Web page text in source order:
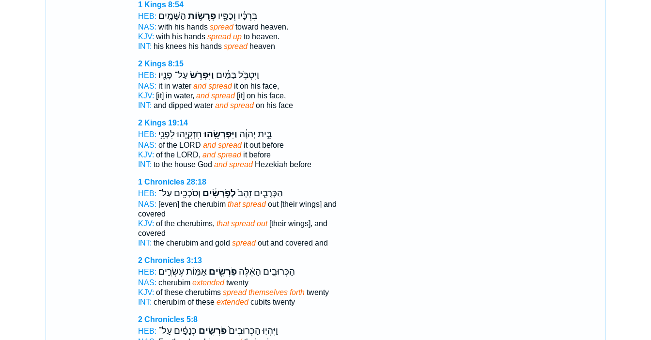
1 Kings 8:54
HEB:
בִּרְכָּ֔יו וְכַפָּ֖יופְּרֻשׂ֥וֹת הַשָּׁמָֽיִם׃
NAS: with his hands spreadtoward heaven.
KJV: with his hands spread upto heaven.
INT: his knees his hands spreadheaven
2 Kings 8:15
HEB:
וַיִּטְבֹּ֣ל בַּמַּ֔יִם וַיִּפְרֹ֥שׂ עַל־ פָּנָ֖יו
NAS: it in water and spreadit on his face,
KJV: [it] in water, and spread[it] on his face,
INT: and dipped water and spreadon his face
2 Kings 19:14
HEB:
בֵּ֣ית יְהוָ֔ה וַיִּפְרְשֵׂ֥הוּ חִזְקִיָּ֖הוּ לִפְנֵ֥י
NAS: of the LORD and spreadit out before
KJV: of the LORD, and spreadit before
INT: to the house God and spreadHezekiah before
1 Chronicles 28:18
HEB:
הַכְּרֻבִ֤ים זָהָב֙לְפֹ֣רְשִׂ֔ים וְסֹכְכִ֖ים עַל־
NAS: [even] the cherubim that spreadout [their wings] and
covered
KJV: of the cherubims, that spread out[their wings], and
covered
INT: the cherubim and gold spreadout and covered and
2 Chronicles 3:13
HEB:
הַכְּרוּבִ֣ים הָאֵ֔לֶּהפֹּֽרְשִׂ֖יםאַמּ֣וֹת עֶשְׂרִ֑ים
NAS: cherubim extendedtwenty
KJV: of these cherubims spread themselves forthtwenty
INT: cherubim of these extendedcubits twenty
2 Chronicles 5:8
HEB:
וַיִּהְי֤וּ הַכְּרוּבִים֙פֹּרְשִׂ֣ים כְּנָפַ֔יִם עַל־